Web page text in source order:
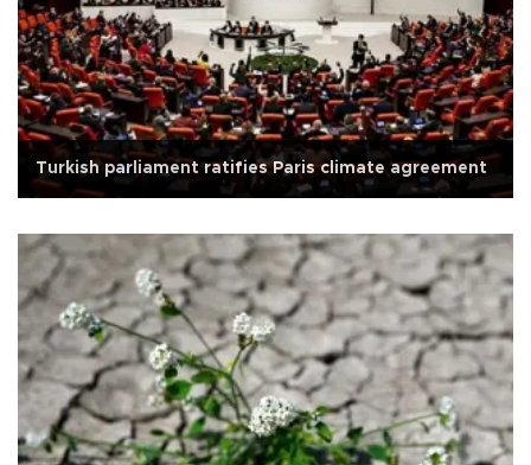
Turkish parliament ratifies Paris climate agreement